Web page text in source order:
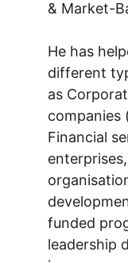
& Market-
He has
different
as
companies
Financial
funded
leadership